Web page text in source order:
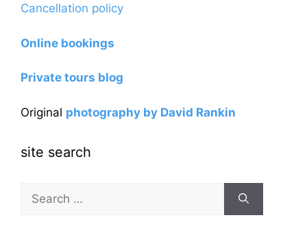
Cancellation policy
Online bookings
Private tours blog
Original photography by David Rankin
site search
for: